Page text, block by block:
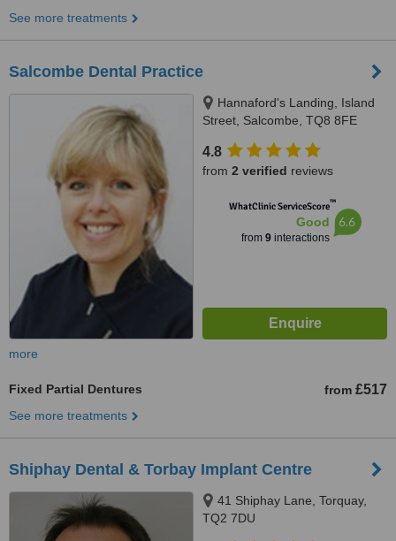
See more treatments
Salcombe Dental Practice
Hannaford's Landing, Island
Street, Salcombe, TQ8 8FE
4.8
from 2 verified reviews
WhatClinic ServiceScore™
Good
from 9interactions
6.6
more
Fixed Partial Dentures from £517
See more treatments
Shiphay Dental & Torbay Implant Centre
41 Shiphay Lane, Torquay,
TQ2 7DU